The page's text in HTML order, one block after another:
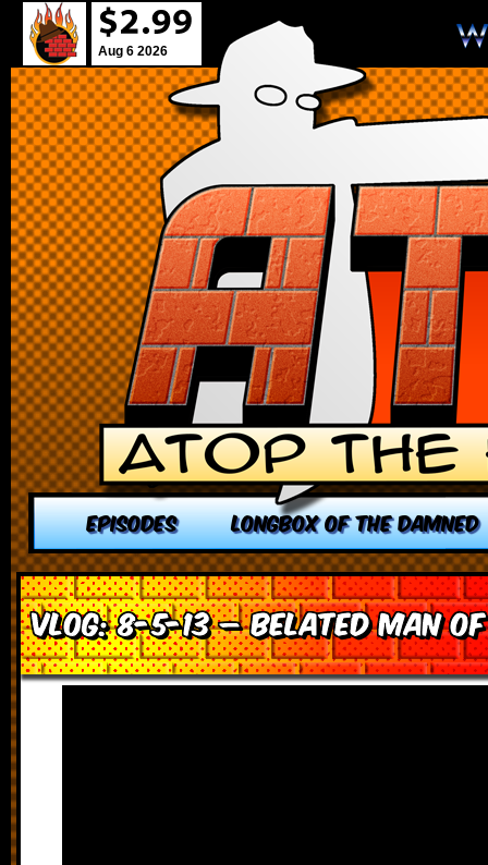
Aug 6 2026
EPISODES LONGBOX OF THE DAMNED
VLOG: 8-5-13 – Belated Man